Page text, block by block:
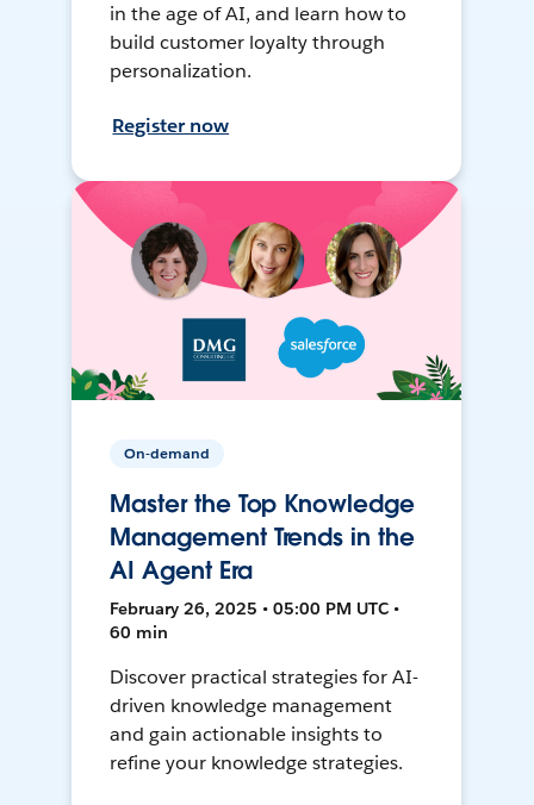
in the age of AI, and learn how to
build customer loyalty through
personalization.
Register now
On-demand
Master the Top Knowledge
Management Trends in the
AI Agent Era
February 26, 2025 • 05:00 PM UTC •
60 min
Discover practical strategies for AI-
driven knowledge management
and gain actionable insights to
refine your knowledge strategies.